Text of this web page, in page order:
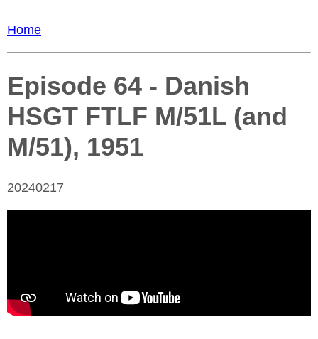
Home
Episode 64 - Danish
HSGT FTLF M/51L (and
M/51), 1951
20240217